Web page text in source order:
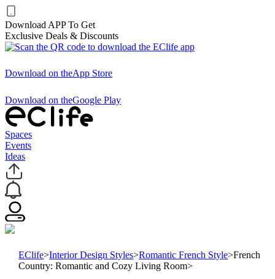
Download APP To Get
Exclusive Deals & Discounts
Download on theApp Store
Download on theGoogle Play
Spaces
Events
Ideas
EClife>Interior Design Styles>Romantic French Style>French
Country: Romantic and Cozy Living Room>